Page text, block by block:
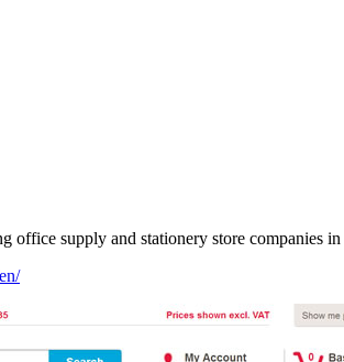
supply and stationery store companies